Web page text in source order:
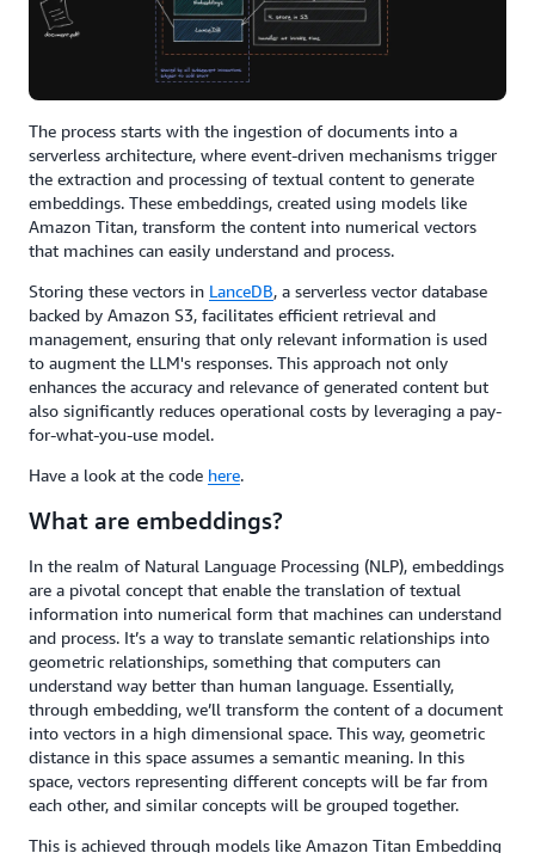
The process starts with the ingestion of documents into a
serverless architecture, where event-driven mechanisms trigger
the extraction and processing of textual content to generate
embeddings. These embeddings, created using models like
Amazon Titan, transform the content into numerical vectors
that machines can easily understand and process.
Storing these vectors in LanceDB, a serverless vector database
backed by Amazon S3, facilitates efficient retrieval and
management, ensuring that only relevant information is used
to augment the LLM's responses. This approach not only
enhances the accuracy and relevance of generated content but
also significantly reduces operational costs by leveraging a pay-
for-what-you-use model.
Have a look at the code here.
What are embeddings?
In the realm of Natural Language Processing (NLP), embeddings
are a pivotal concept that enable the translation of textual
information into numerical form that machines can understand
and process. It’s a way to translate semantic relationships into
geometric relationships, something that computers can
understand way better than human language. Essentially,
through embedding, we’ll transform the content of a document
into vectors in a high dimensional space. This way, geometric
distance in this space assumes a semantic meaning. In this
space, vectors representing different concepts will be far from
each other, and similar concepts will be grouped together.
This is achieved through models like Amazon Titan Embedding